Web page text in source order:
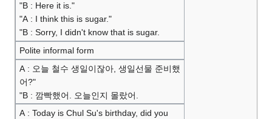
"B : Here it is."
"A : I think this is sugar."
"B : Sorry, I didn't know that is sugar.
Polite informal form
A : 오늘 철수 생일이잖아, 생일선물 준비했
어?"
"B : 깜빡했어. 오늘인지 몰랐어.
A : Today is Chul Su's birthday, did you